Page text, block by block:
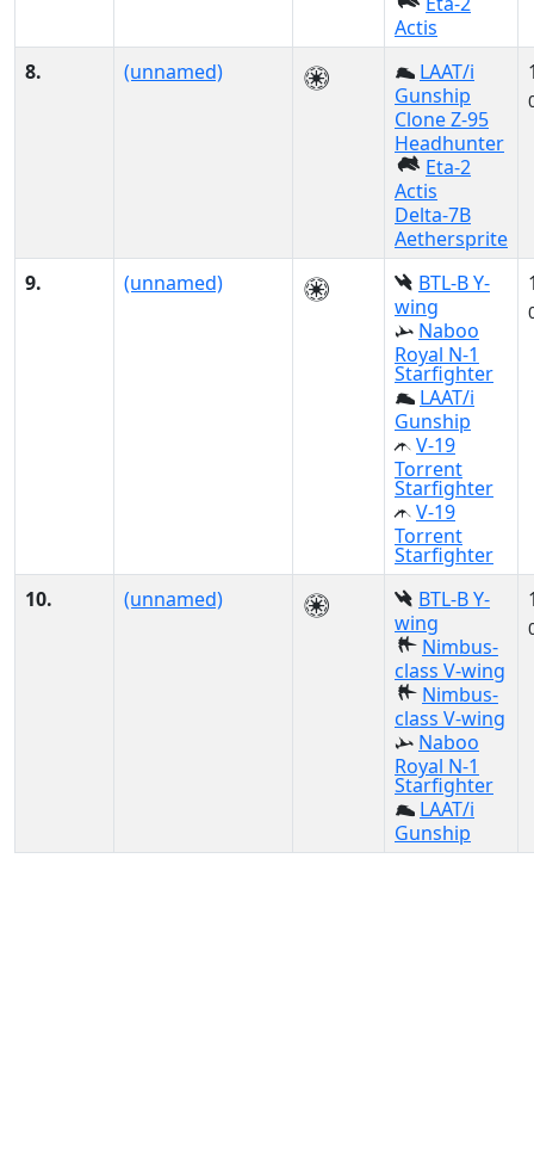
Actis
8. (unnamed)
LAAT/i
Gunship
Clone Z-95
Headhunter
Eta-2
Actis
Delta-7B
Aethersprite
9. (unnamed)
BTL-B Y-
wing
Naboo
Royal N-1
Starfighter
LAAT/i
Gunship
V-19
Torrent
Starfighter
V-19
Torrent
Starfighter
10. (unnamed)
BTL-B Y-
wing
Nimbus-
class V-wing
Nimbus-
class V-wing
Naboo
Royal N-1
Starfighter
LAAT/i
Gunship